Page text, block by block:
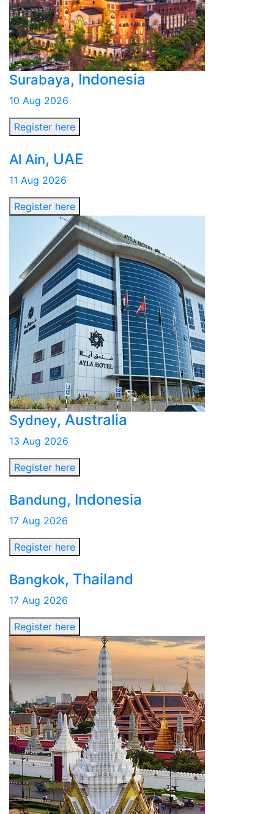
Surabaya, Indonesia
10 Aug 2026
Register here
Al Ain, UAE
11 Aug 2026
Register here
Sydney, Australia
13 Aug 2026
Register here
Bandung, Indonesia
17 Aug 2026
Register here
Bangkok, Thailand
17 Aug 2026
Register here